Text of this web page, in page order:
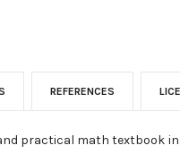
REFERENCES
practical math textbook